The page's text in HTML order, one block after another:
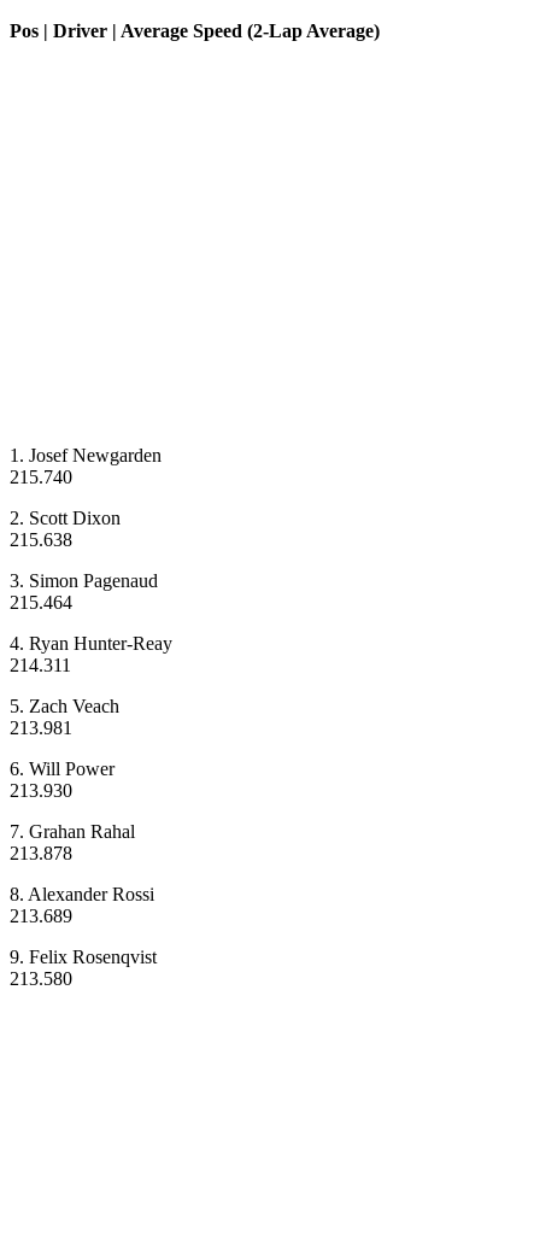
Pos | Driver | Average Speed (2-Lap Average)
1. Josef Newgarden
215.740
2. Scott Dixon
215.638
3. Simon Pagenaud
215.464
4. Ryan Hunter-Reay
214.311
5. Zach Veach
213.981
6. Will Power
213.930
7. Grahan Rahal
213.878
8. Alexander Rossi
213.689
9. Felix Rosenqvist
213.580